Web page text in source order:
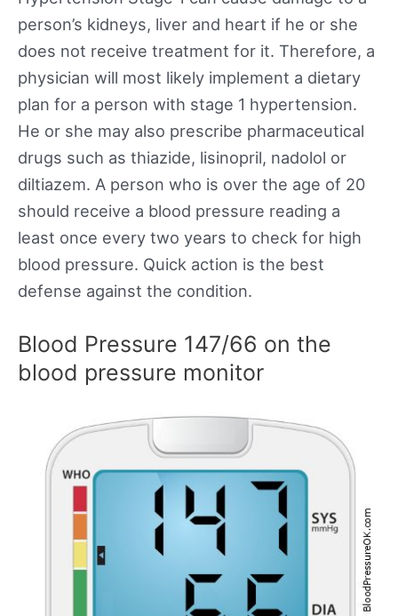
person’s kidneys, liver and heart if he or she
does not receive treatment for it. Therefore, a
physician will most likely implement a dietary
plan for a person with stage 1 hypertension.
He or she may also prescribe pharmaceutical
drugs such as thiazide, lisinopril, nadolol or
diltiazem. A person who is over the age of 20
should receive a blood pressure reading a
least once every two years to check for high
blood pressure. Quick action is the best
defense against the condition.
Blood Pressure 147/66 on the
blood pressure monitor